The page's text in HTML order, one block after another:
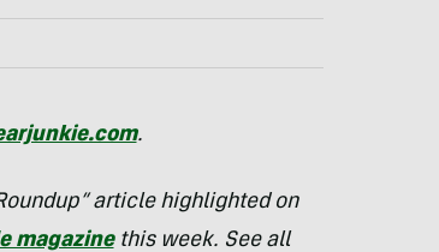
.
article highlighted on
magazinethis week. See all